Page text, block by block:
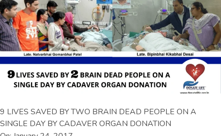
9 LIVES SAVED BY TWO BRAIN DEAD PEOPLE ON A
SINGLE DAY BY CADAVER ORGAN DONATION